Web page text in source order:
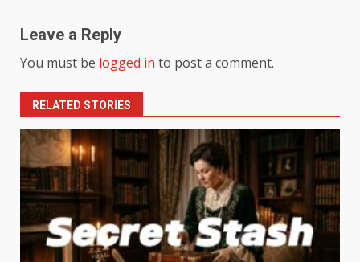
Leave a Reply
You must be logged in to post a comment.
RELATED STORIES